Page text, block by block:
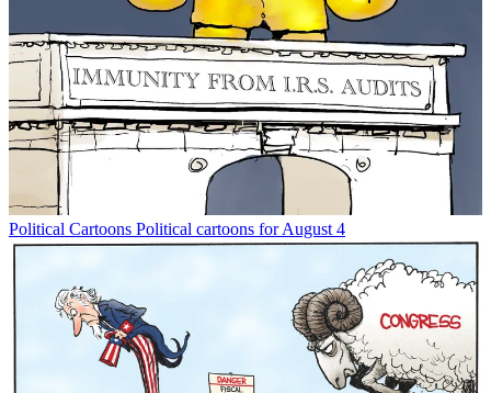
Political Cartoons Political cartoons for August 4